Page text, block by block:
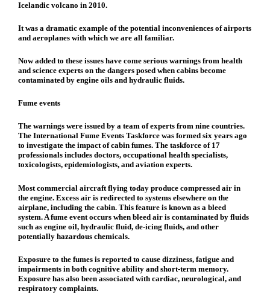
Icelandic volcano in 2010.
It was a dramatic example of the potential inconveniences of airports
and aeroplanes with which we are all familiar.
Now added to these issues have come serious warnings from health
and science experts on the dangers posed when cabins become
contaminated by engine oils and hydraulic fluids.
Fume events
The warnings were issued by a team of experts from nine countries.
The International Fume Events Taskforce was formed six years ago
to investigate the impact of cabin fumes. The taskforce of 17
professionals includes doctors, occupational health specialists,
toxicologists, epidemiologists, and aviation experts.
Most commercial aircraft flying today produce compressed air in
the engine. Excess air is redirected to systems elsewhere on the
airplane, including the cabin. This feature is known as a bleed
system. A fume event occurs when bleed air is contaminated by fluids
such as engine oil, hydraulic fluid, de-icing fluids, and other
potentially hazardous chemicals.
Exposure to the fumes is reported to cause dizziness, fatigue and
impairments in both cognitive ability and short-term memory.
Exposure has also been associated with cardiac, neurological, and
respiratory complaints.